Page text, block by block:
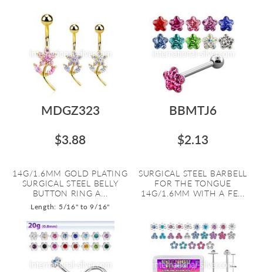
MDGZ323
$3.88
14G/1.6MM GOLD PLATING
SURGICAL STEEL BELLY
BUTTON RING A...
Length: 5/16" to 9/16"
BBMTJ6
$2.13
SURGICAL STEEL BARBELL
FOR THE TONGUE
14G/1.6MM WITH A FE...